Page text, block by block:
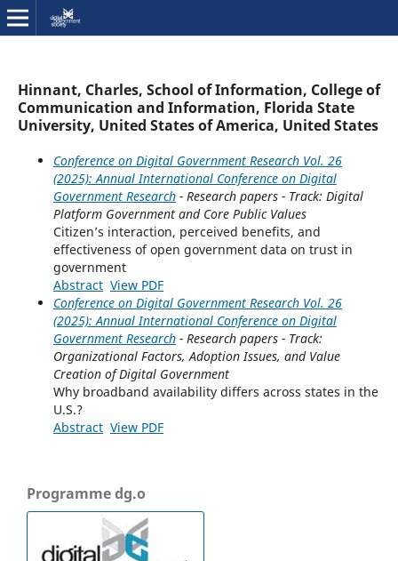
Hinnant, Charles, School of Information, College of
Communication and Information, Florida State
University, United States of America, United States
Conference on Digital Government Research Vol. 26
(2025): Annual International Conference on Digital
Government Research- Research papers - Track: Digital
Platform Government and Core Public Values
Citizen’s interaction, perceived benefits, and
effectiveness of open government data on trust in
government
Abstract View PDF
Conference on Digital Government Research Vol. 26
(2025): Annual International Conference on Digital
Government Research- Research papers - Track:
Organizational Factors, Adoption Issues, and Value
Creation of Digital Government
Why broadband availability differs across states in the
U.S.?
Abstract View PDF
Programme dg.o